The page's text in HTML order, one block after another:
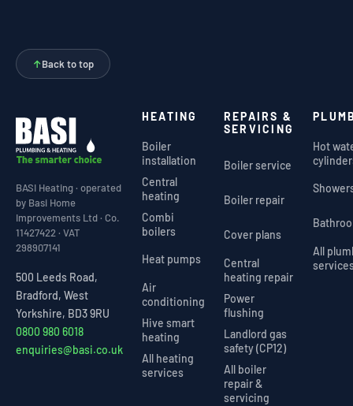
↑Back to top
BASI Heating · operated
by Basi Home
Improvements Ltd · Co.
11427422 · VAT
298907141
500 Leeds Road,
Bradford, West
Yorkshire, BD3 9RU
0800 980 6018
enquiries@basi.co.uk
HEATING
Boiler
installation
Central
heating
Combi
boilers
Heat pumps
Air
conditioning
Hive smart
heating
All heating
services
REPAIRS &
SERVICING
Boiler service
Boiler repair
Cover plans
Central
heating repair
Power
flushing
Landlord gas
safety (CP12)
All boiler
repair &
servicing
Hot
All